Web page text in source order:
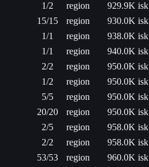
1/2 region
929.9K isk
15/15 region
930.0K isk
1/1 region
938.0K isk
1/1 region
940.0K isk
2/2 region
950.0K isk
1/2 region
950.0K isk
5/5 region
950.0K isk
20/20 region
950.0K isk
2/5 region
958.0K isk
2/2 region
958.0K isk
53/53 region
960.0K isk